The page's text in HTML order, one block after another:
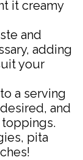
it creamy
and
adding
your
a serving
and
toppings.
pita